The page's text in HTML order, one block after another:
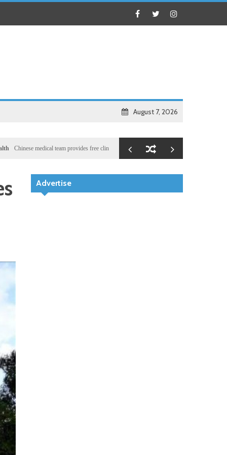
August 7, 2026
medical team provides free clinic for children in Zanzibar Local Illegal dictator Hassan
Advertise